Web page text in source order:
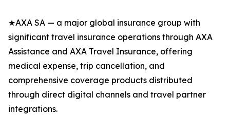
★AXA SA — a major global insurance group with
significant travel insurance operations through AXA
Assistance and AXA Travel Insurance, offering
medical expense, trip cancellation, and
comprehensive coverage products distributed
through direct digital channels and travel partner
integrations.